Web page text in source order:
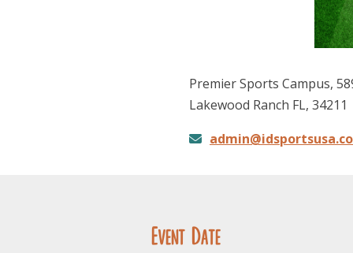
Premier Sports Campus,
Lakewood Ranch FL, 34211
Event Date